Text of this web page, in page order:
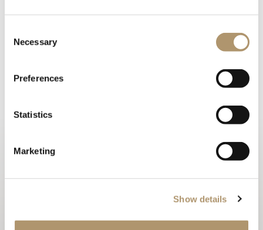
Selection
Necessary
Preferences
Statistics
Marketing
Show details
mirror. Shaped shelves in transparent crystal glass 8 mm.
with the “Sequence” pattern available in the following
finishes: Satin nickel, bright shaded brown, Black Rose gold,
bright black chrome, matt satin bronze, bright pink gold,
matt pink gold.Base and top in matt ebony wood, top lit with